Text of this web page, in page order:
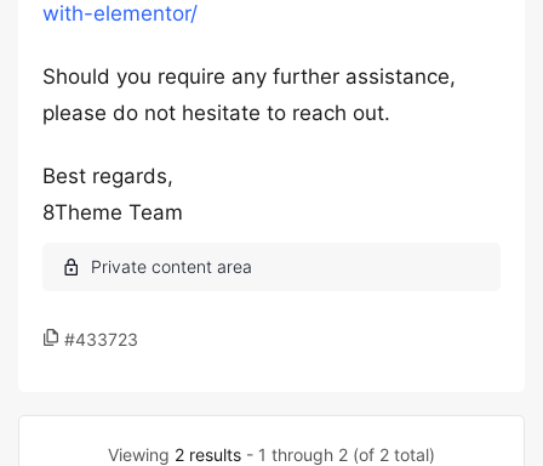
with-elementor/
Should you require any further assistance,
please do not hesitate to reach out.
Best regards,
8Theme Team
#433723
Viewing 2 results - 1 through 2 (of 2 total)